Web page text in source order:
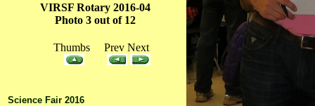
VIRSF Rotary 2016-04
Photo 3 out of 12
Thumbs Prev Next
Science Fair 2016